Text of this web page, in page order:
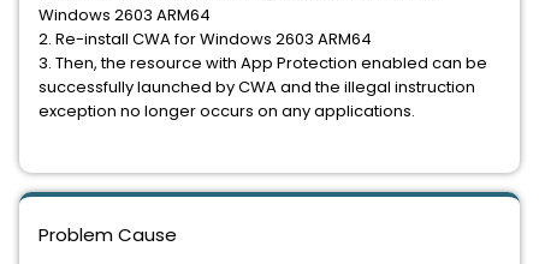
Problem Cause
Windows 2603 ARM64
2. Re-install CWA for Windows 2603 ARM64
3. Then, the resource with App Protection enabled can be
successfully launched by CWA and the illegal instruction
exception no longer occurs on any applications.